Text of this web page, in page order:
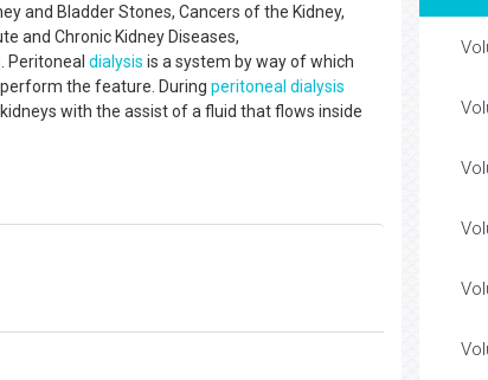
and Bladder Stones, Cancers of the Kidney,
and Chronic Kidney Diseases,
Peritoneal dialysis is a system by way of which
the feature. During peritoneal dialysis
with the assist of a fluid that flows inside